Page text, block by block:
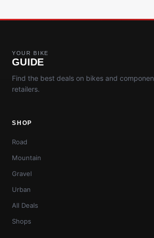
YOUR BIKE
GUIDE
Find the best deals on bikes and
retailers.
SHOP
Road
Mountain
Gravel
Urban
All Deals
Shops